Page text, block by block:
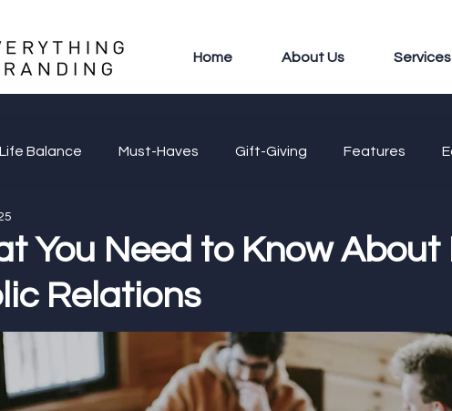
Home About Us Services
Balance Must-Haves Gift-Giving Features
You Need to Know About
Relations